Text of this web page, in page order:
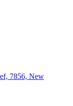
7856, New